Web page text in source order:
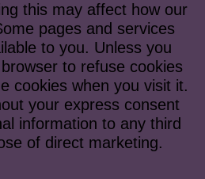
this may affect how our
pages and services
to you. Unless you
to refuse cookies
cookies when you visit it.
your express consent
information to any third
of direct marketing.